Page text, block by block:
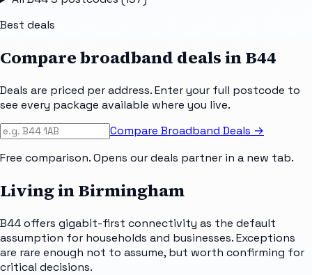
Best deals
Compare broadband deals inB44
Deals are priced per address. Enter your full postcode to
see every package available where you live.
Compare Broadband Deals →
Free comparison. Opens our deals partner in a new tab.
Living in Birmingham
B44 offers gigabit-first connectivity as the default
assumption for households and businesses. Exceptions
are rare enough not to assume, but worth confirming for
critical decisions.